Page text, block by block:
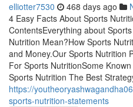
elliotter7530 468 days ago
4 Easy Facts About Sports
ContentsEverything about
Nutrition Mean?How Sports
and Money.Our Sports Nutrition
For Sports NutritionSome
Sports Nutrition The Best
https://
sports-nutrition-statements